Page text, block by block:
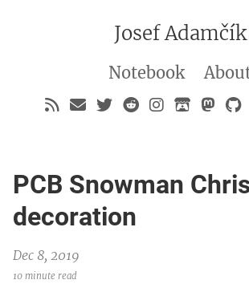
Josef Adamčík
Notebook
PCB Snowman
decoration
Dec 8, 2019
10 minute read